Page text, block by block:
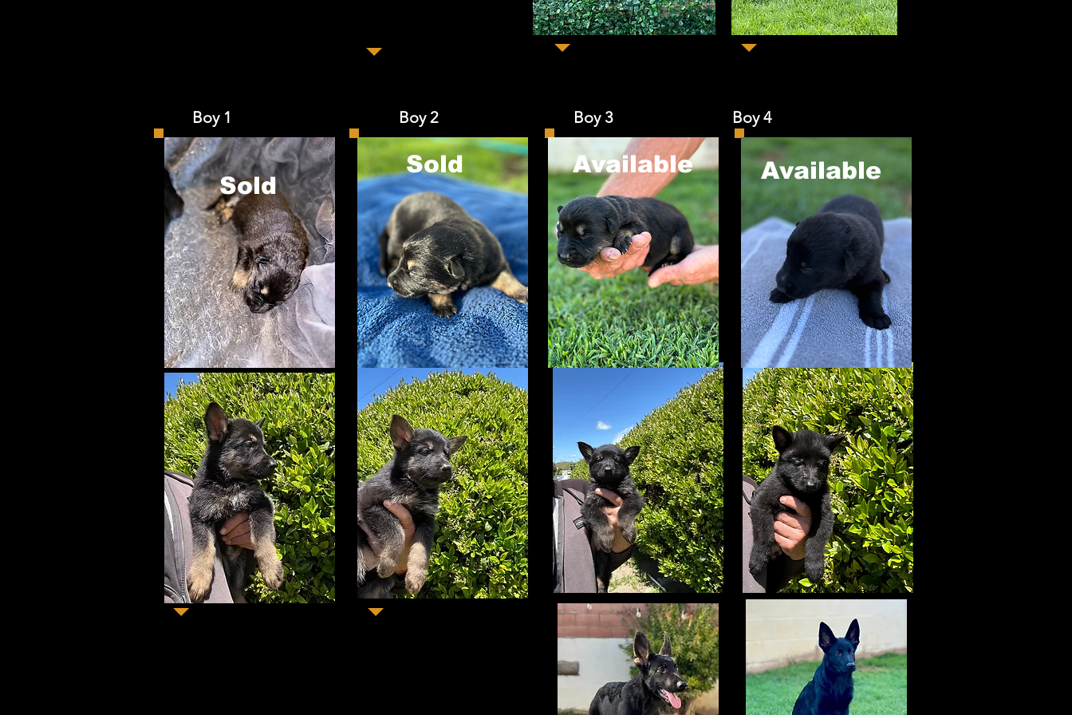
Boy 1 Boy 2 Boy 3 Boy 4
Sold
Sold ​Available ​Available